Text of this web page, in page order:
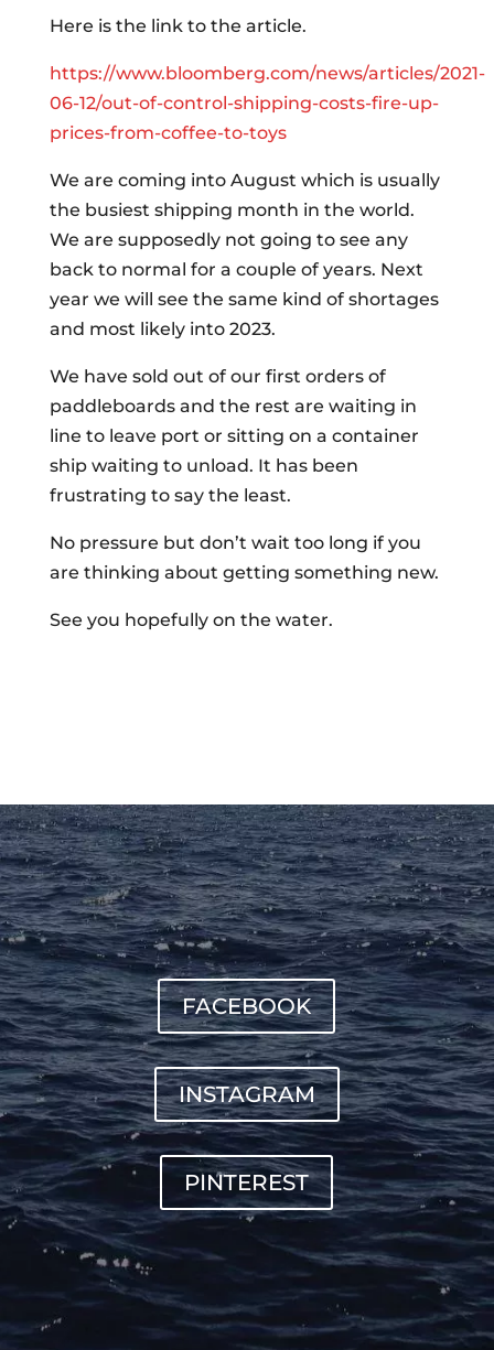
Here is the link to the article.
https://www.bloomberg.com/news/articles/2021-
06-12/out-of-control-shipping-costs-fire-up-
prices-from-coffee-to-toys
We are coming into August which is usually
the busiest shipping month in the world.
We are supposedly not going to see any
back to normal for a couple of years. Next
year we will see the same kind of shortages
and most likely into 2023.
We have sold out of our first orders of
paddleboards and the rest are waiting in
line to leave port or sitting on a container
ship waiting to unload. It has been
frustrating to say the least.
No pressure but don’t wait too long if you
are thinking about getting something new.
See you hopefully on the water.
FACEBOOK
INSTAGRAM
PINTEREST